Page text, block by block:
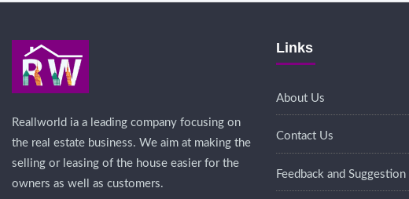
Reallworld ia a leading company focusing on
the real estate business. We aim at making the
selling or leasing of the house easier for the
owners as well as customers.
Links
About Us
Contact Us
Feedback and Suggestion